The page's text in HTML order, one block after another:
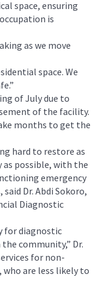
space, ensuring
is
as we move
space. We
of July due to
of the facility.
months to get the
hard to restore as
as possible, with the
emergency
Dr. Abdi Sokoro,
Diagnostic
for diagnostic
community,” Dr.
for non-
are less likely to